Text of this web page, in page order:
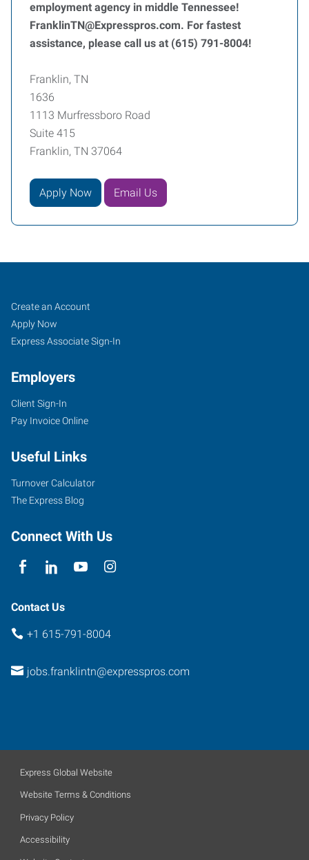
employment agency in middle Tennessee!
FranklinTN@Expresspros.com. For fastest
assistance, please call us at (615) 791-8004!
Franklin, TN
1636
1113 Murfressboro Road
Suite 415
Franklin, TN 37064
Apply Now Email Us
Franklin,
TN
1113
Murfressboro
Suite
415
Franklin
37064
Job
Seekers
Search
Jobs
Create an Account
Apply Now
Express Associate Sign-In
Employers
Client Sign-In
Pay Invoice Online
Useful Links
Turnover Calculator
The Express Blog
Connect With Us
Contact Us
+1 615-791-8004
jobs.franklintn@expresspros.com
Express Global Website
Website Terms & Conditions
Privacy Policy
Accessibility